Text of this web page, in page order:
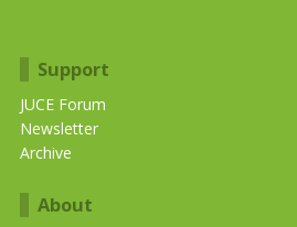
Support
JUCE Forum
Newsletter
Archive
About